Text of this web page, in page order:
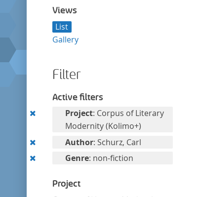
Views
List
Gallery
Filter
Active filters
RemoveProject: Corpus of Literary
Modernity (Kolimo+)
RemoveAuthor: Schurz, Carl
Remove
filter
Genre: non-fiction
Project